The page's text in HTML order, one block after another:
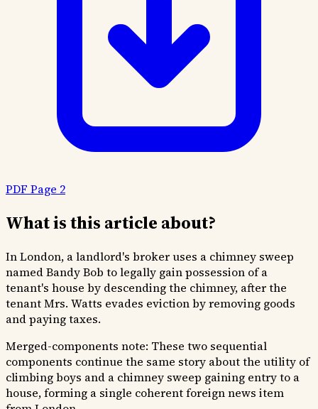
PDF Page 2
What is this article about?
In London, a landlord's broker uses a chimney sweep
named Bandy Bob to legally gain possession of a
tenant's house by descending the chimney, after the
tenant Mrs. Watts evades eviction by removing goods
and paying taxes.
Merged-components note: These two sequential
components continue the same story about the utility of
climbing boys and a chimney sweep gaining entry to a
house, forming a single coherent foreign news item